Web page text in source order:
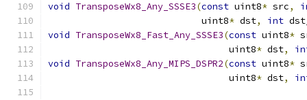
void TransposeWx8_Any_SSSE3(const uint8* src,
                            uint8
* dst, int
void TransposeWx8_Fast_Any_SSSE3(const uint8*
                                 uint8
* dst,
void TransposeWx8_Any_MIPS_DSPR2(const uint8*
                                 uint8
* dst,